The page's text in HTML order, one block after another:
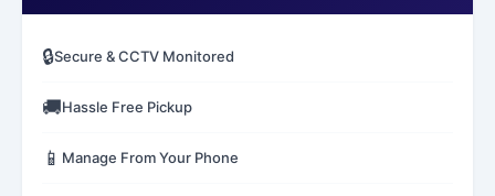
🔒Secure & CCTV Monitored
🚚Hassle Free Pickup
📱 Manage From Your Phone